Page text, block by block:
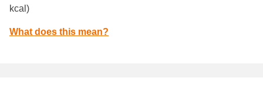
kcal)
What does this mean?